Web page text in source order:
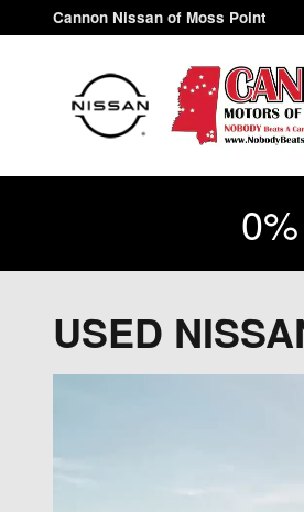
Skip to main content
Cannon Nissan of Moss Point
USED